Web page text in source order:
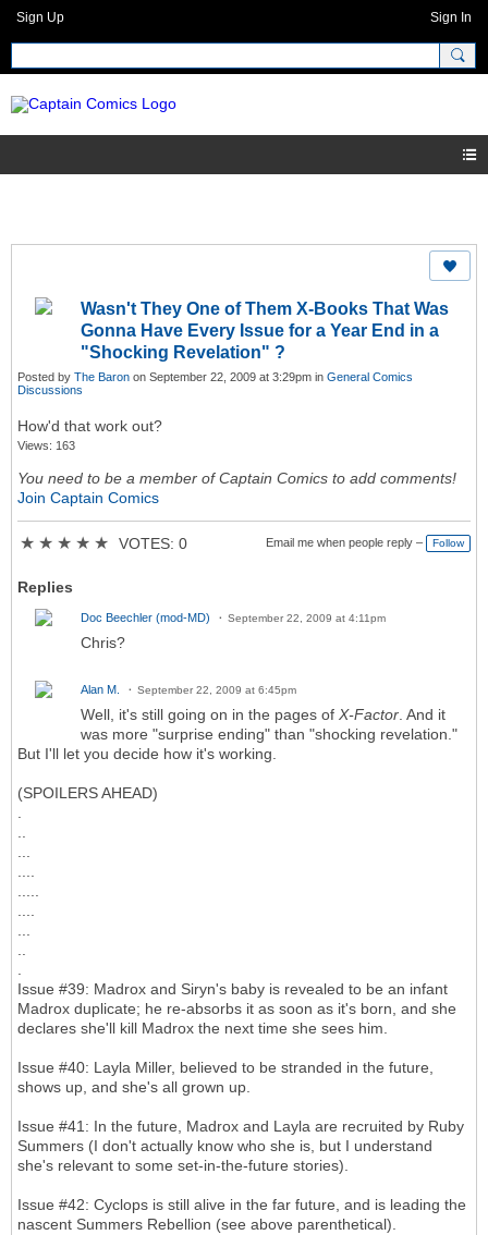
Sign Up Sign In
Wasn't They One of Them X-Books That Was
Gonna Have Every Issue for a Year End in a
"Shocking Revelation" ?
Posted by The Baron on September 22, 2009 at 3:29pm in General Comics
Discussions
How'd that work out?
Views: 163
You need to be a member of Captain Comics to add comments!
Join Captain Comics
★ ★ ★ ★ ★ VOTES: 0 Email me when people reply – Follow
Replies
Doc Beechler (mod-MD) September 22, 2009 at 4:11pm
Chris?
Alan M. September 22, 2009 at 6:45pm
Well, it's still going on in the pages of X-Factor. And it
was more "surprise ending" than "shocking revelation."
But I'll let you decide how it's working.
(SPOILERS AHEAD)
.
..
...
....
.....
....
...
..
.
Issue #39: Madrox and Siryn's baby is revealed to be an infant
Madrox duplicate; he re-absorbs it as soon as it's born, and she
declares she'll kill Madrox the next time she sees him.
Issue #40: Layla Miller, believed to be stranded in the future,
shows up, and she's all grown up.
Issue #41: In the future, Madrox and Layla are recruited by Ruby
Summers (I don't actually know who she is, but I understand
she's relevant to some set-in-the-future stories).
Issue #42: Cyclops is still alive in the far future, and is leading the
nascent Summers Rebellion (see above parenthetical).